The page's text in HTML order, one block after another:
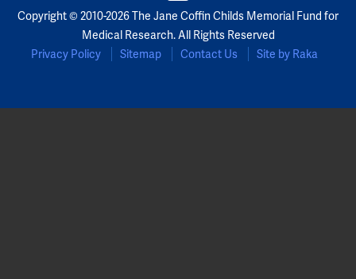
Copyright © 2010-2026 The Jane Coffin Childs Memorial Fund for
Medical Research. All Rights Reserved
Privacy Policy
Sitemap Contact Us Site by Raka